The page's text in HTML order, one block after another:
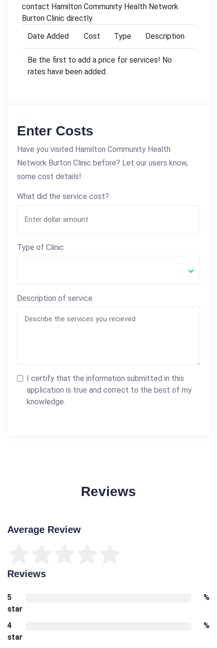
contact Hamilton Community Health Network
Burton Clinic directly.
Date Added
Cost Type Description
Be the first to add a price for services! No
rates have been added.
Enter Costs
Have you visited Hamilton Community Health
Network Burton Clinic before? Let our users know,
some cost details!
What did the service cost?
Type of Clinic
Description of service
I certify that the information submitted in this
application is true and correct to the best of my
knowledge.
Reviews
Average Review
Reviews
5
star
%
4
star
%